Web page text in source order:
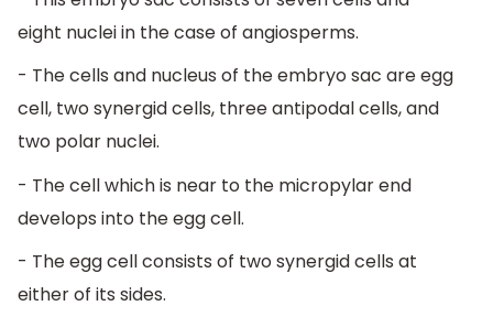
eight nuclei in the case of angiosperms.
- The cells and nucleus of the embryo sac are egg
cell, two synergid cells, three antipodal cells, and
two polar nuclei.
- The cell which is near to the micropylar end
develops into the egg cell.
- The egg cell consists of two synergid cells at
either of its sides.